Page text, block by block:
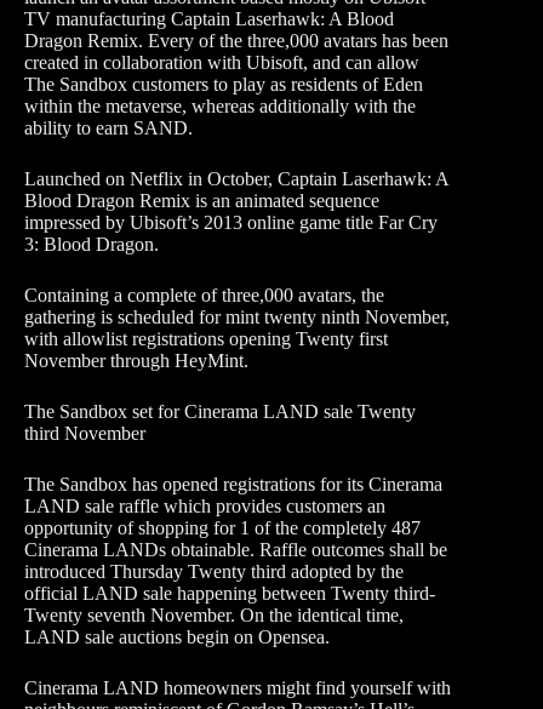
TV manufacturing Captain Laserhawk: A Blood
Dragon Remix. Every of the three,000 avatars has been
created in collaboration with Ubisoft, and can allow
The Sandbox customers to play as residents of Eden
within the metaverse, whereas additionally with the
ability to earn SAND.
Launched on Netflix in October, Captain Laserhawk: A
Blood Dragon Remix is an animated sequence
impressed by Ubisoft’s 2013 online game title Far Cry
3: Blood Dragon.
Containing a complete of three,000 avatars, the
gathering is scheduled for mint twenty ninth November,
with allowlist registrations opening Twenty first
November through HeyMint.
The Sandbox set for Cinerama LAND sale Twenty
third November
The Sandbox has opened registrations for its Cinerama
LAND sale raffle which provides customers an
opportunity of shopping for 1 of the completely 487
Cinerama LANDs obtainable. Raffle outcomes shall be
introduced Thursday Twenty third adopted by the
official LAND sale happening between Twenty third-
Twenty seventh November. On the identical time,
LAND sale auctions begin on Opensea.
Cinerama LAND homeowners might find yourself with